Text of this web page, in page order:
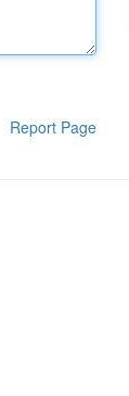
Report Page